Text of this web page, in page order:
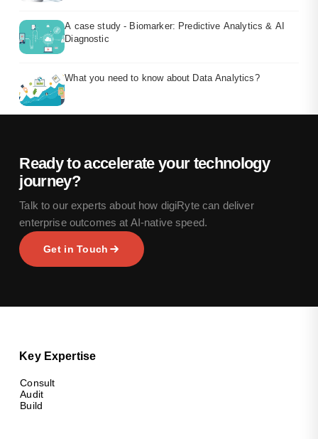
A case study - Biomarker: Predictive Analytics & AI
Diagnostic
What you need to know about Data Analytics?
Ready to accelerate your technology
journey?
Talk to our experts about how digiRyte can deliver
enterprise outcomes at AI-native speed.
Get in Touch
Key Expertise
Consult
Audit
Build